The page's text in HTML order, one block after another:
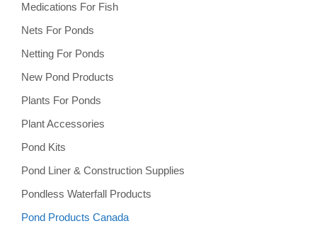
Medications For Fish
Nets For Ponds
Netting For Ponds
New Pond Products
Plants For Ponds
Plant Accessories
Pond Kits
Pond Liner & Construction Supplies
Pondless Waterfall Products
Pond Products Canada